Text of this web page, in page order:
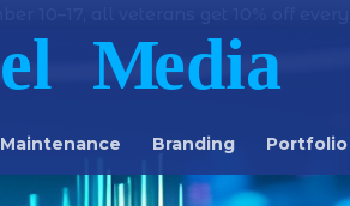
Branding Portfolio